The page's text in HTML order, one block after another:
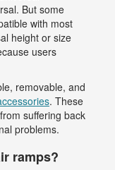
But some
with most
height or size
users
removable, and
. These
suffering back
problems.
ramps?